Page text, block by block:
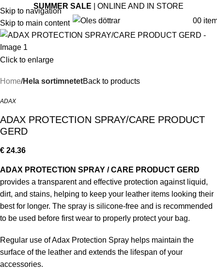
Skip to navigation
Skip to main content
SUMMER SALE | ONLINE AND IN STORE
00
Click to enlarge
Home Hela sortimnetetBack to products
ADAX
ADAX PROTECTION SPRAY/CARE PRODUCT
GERD
€ 24.36
ADAX PROTECTION SPRAY / CARE PRODUCT GERD
provides a transparent and effective protection against liquid,
dirt, and stains, helping to keep your leather items looking their
best for longer. The spray is silicone-free and is recommended
to be used before first wear to properly protect your bag.
Regular use of Adax Protection Spray helps maintain the
surface of the leather and extends the lifespan of your
accessories.